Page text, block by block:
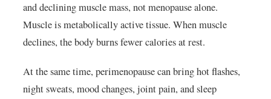
and declining muscle mass, not menopause alone.
Muscle is metabolically active tissue. When muscle
declines, the body burns fewer calories at rest.
At the same time, perimenopause can bring hot flashes,
night sweats, mood changes, joint pain, and sleep